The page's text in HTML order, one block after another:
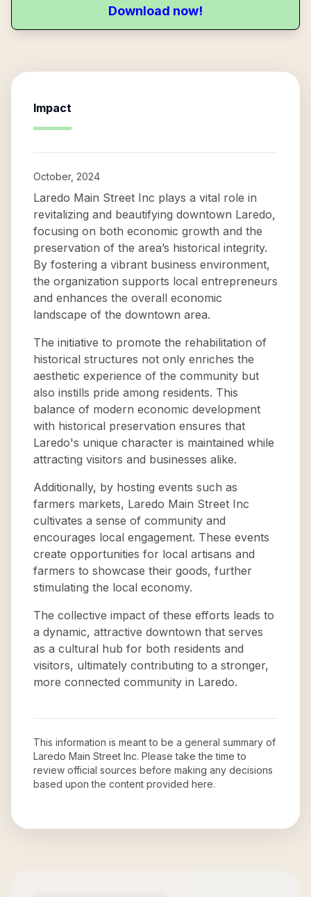
Download now!
Impact
October, 2024
Laredo Main Street Inc plays a vital role in
revitalizing and beautifying downtown Laredo,
focusing on both economic growth and the
preservation of the area’s historical integrity.
By fostering a vibrant business environment,
the organization supports local entrepreneurs
and enhances the overall economic
landscape of the downtown area.
The initiative to promote the rehabilitation of
historical structures not only enriches the
aesthetic experience of the community but
also instills pride among residents. This
balance of modern economic development
with historical preservation ensures that
Laredo's unique character is maintained while
attracting visitors and businesses alike.
Additionally, by hosting events such as
farmers markets, Laredo Main Street Inc
cultivates a sense of community and
encourages local engagement. These events
create opportunities for local artisans and
farmers to showcase their goods, further
stimulating the local economy.
The collective impact of these efforts leads to
a dynamic, attractive downtown that serves
as a cultural hub for both residents and
visitors, ultimately contributing to a stronger,
more connected community in Laredo.
This information is meant to be a general summary of
Laredo Main Street Inc. Please take the time to
review official sources before making any decisions
based upon the content provided here.